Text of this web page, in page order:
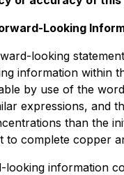
Looking
looking
information within
by use of the
expressions, and
than the
to complete copper
information